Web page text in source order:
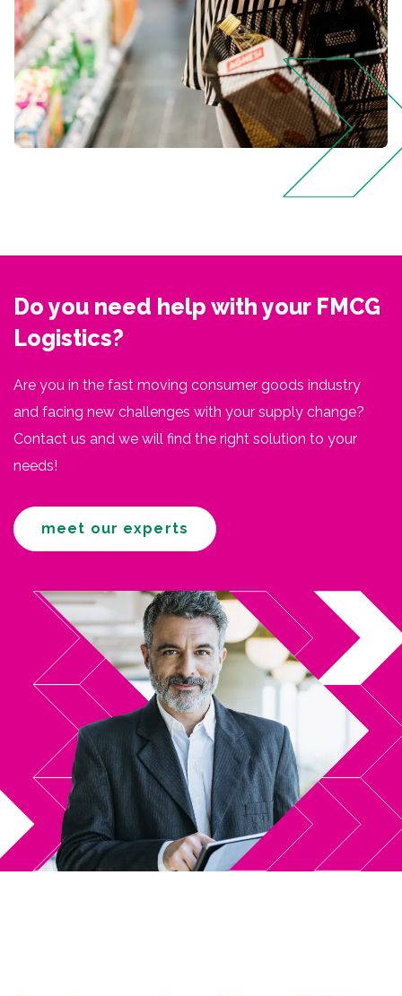
Do you need help with your FMCG
Logistics?
Are you in the fast moving consumer goods industry
and facing new challenges with your supply change?
Contact us and we will find the right solution to your
needs!
meet our experts